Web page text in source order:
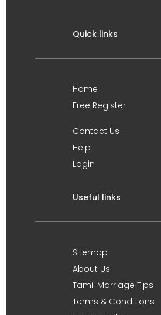
Quick links
Home
Free Register
Contact Us
Help
Login
Useful links
Sitemap
About Us
Tamil Marriage Tips
Terms & Conditions